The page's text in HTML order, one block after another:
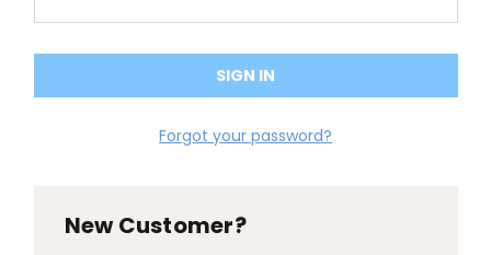
Forgot your password?
New Customer?